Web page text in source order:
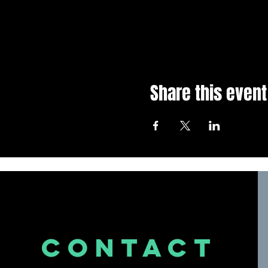
Share this event
CONTACT